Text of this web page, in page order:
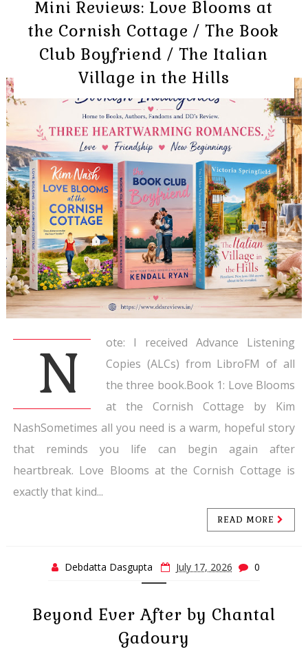
Mini Reviews: Love Blooms at
the Cornish Cottage / The Book
Club Boyfriend / The Italian
Village in the Hills
N
ote: I received Advance Listening
Copies (ALCs) from LibroFM of all
the three book.Book 1: Love Blooms
at the Cornish Cottage by Kim
NashSometimes all you need is a warm, hopeful story
that reminds you life can begin again after
heartbreak. Love Blooms at the Cornish Cottage is
exactly that kind...
READ MORE
Debdatta Dasgupta July 17, 2026 0
Beyond Ever After by Chantal
Gadoury